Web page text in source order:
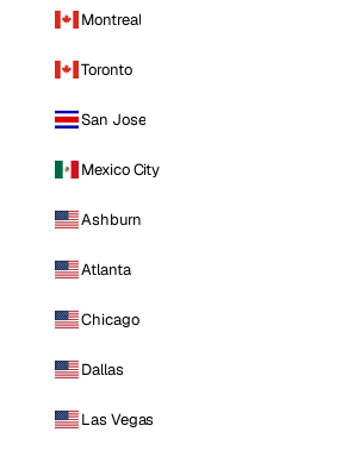
Montreal
Toronto
San Jose
Mexico City
Ashburn
Atlanta
Chicago
Dallas
Las Vegas